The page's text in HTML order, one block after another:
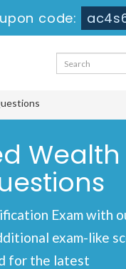
code:
Wealth
Exam with
exam-like
for the latest